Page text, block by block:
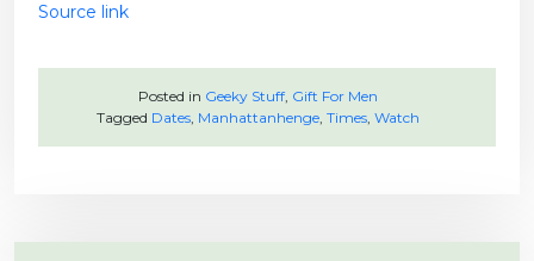
Source link
Posted in Geeky Stuff, Gift For Men
Tagged Dates, Manhattanhenge, Times, Watch